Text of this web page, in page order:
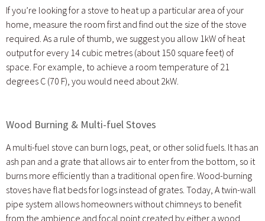
If you’re looking for a stove to heat up a particular area of your
home, measure the room first and find out the size of the stove
required. As a rule of thumb, we suggest you allow 1kW of heat
output for every 14 cubic metres (about 150 square feet) of
space. For example, to achieve a room temperature of 21
degrees C (70 F), you would need about 2kW.
Wood Burning & Multi-fuel Stoves
A multi-fuel stove can burn logs, peat, or other solid fuels. It has an
ash pan and a grate that allows air to enter from the bottom, so it
burns more efficiently than a traditional open fire. Wood-burning
stoves have flat beds for logs instead of grates. Today, A twin-wall
pipe system allows homeowners without chimneys to benefit
from the ambience and focal point created by either a wood